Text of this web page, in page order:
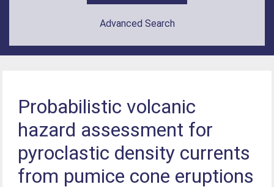
Advanced Search
Probabilistic volcanic
hazard assessment for
pyroclastic density currents
from pumice cone eruptions